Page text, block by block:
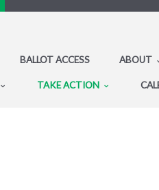
BALLOT ACCESS ABOUT
TAKE ACTION